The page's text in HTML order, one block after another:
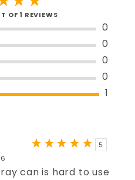
OF 1 REVIEWS
0
0
0
0
1
5
can is hard to use